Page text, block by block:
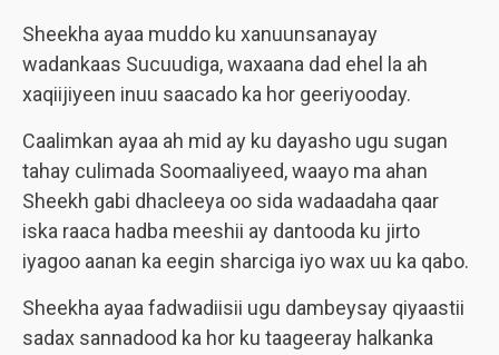
Sheekha ayaa muddo ku xanuunsanayay
wadankaas Sucuudiga, waxaana dad ehel la ah
xaqiijiyeen inuu saacado ka hor geeriyooday.
Caalimkan ayaa ah mid ay ku dayasho ugu sugan
tahay culimada Soomaaliyeed, waayo ma ahan
Sheekh gabi dhacleeya oo sida wadaadaha qaar
iska raaca hadba meeshii ay dantooda ku jirto
iyagoo aanan ka eegin sharciga iyo wax uu ka qabo.
Sheekha ayaa fadwadiisii ugu dambeysay qiyaastii
sadax sannadood ka hor ku taageeray halkanka